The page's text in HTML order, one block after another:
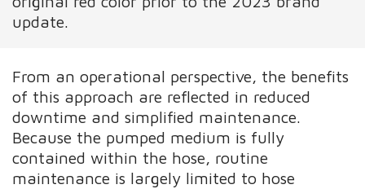
update.
From an operational perspective, the benefits
of this approach are reflected in reduced
downtime and simplified maintenance.
Because the pumped medium is fully
contained within the hose, routine
maintenance is largely limited to hose